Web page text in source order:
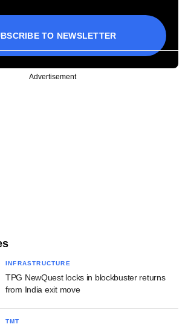
TO NEWSLETTER
Advertisement
INFRASTRUCTURE
TPG NewQuest locks in blockbuster returns
from India exit move
TMT